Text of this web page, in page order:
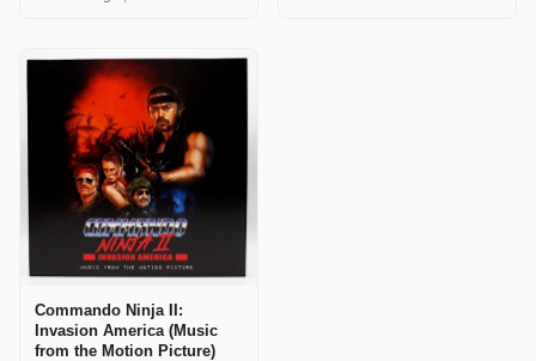
Commando Ninja II:
Invasion America (Music
from the Motion Picture)